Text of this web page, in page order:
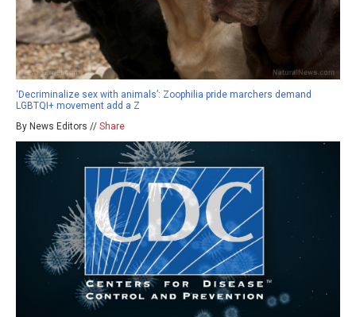
‘Decriminalize sex with animals’: Zoophilia pride marchers demand
LGBTQI+ movement add a Z
By News Editors // Share